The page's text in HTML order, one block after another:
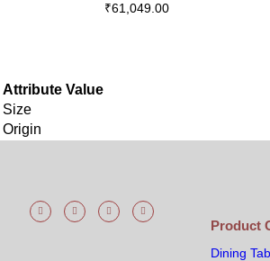
₹61,049.00
Attribute Value
Size
Origin
Product
Dining